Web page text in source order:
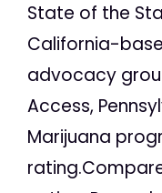
State of the
California-
advocacy
Access,
Marijuana